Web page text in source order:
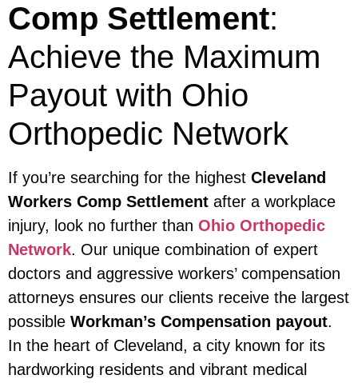
Comp Settlement:
Achieve the Maximum
Payout with Ohio
Orthopedic Network
If you’re searching for the highest Cleveland
Workers Comp Settlement after a workplace
injury, look no further than Ohio Orthopedic
Network. Our unique combination of expert
doctors and aggressive workers’ compensation
attorneys ensures our clients receive the largest
possible Workman’s Compensation payout.
In the heart of Cleveland, a city known for its
hardworking residents and vibrant medical